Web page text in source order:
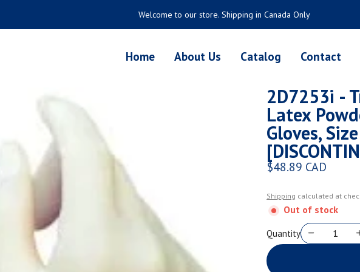
Welcome to our store. Shipping in Canada Only
Home About Us Catalog Contact
2D7253i -
Latex
Gloves,
Regular price
$48.89 CAD
Shipping calculated at
Out of stock
Quantity